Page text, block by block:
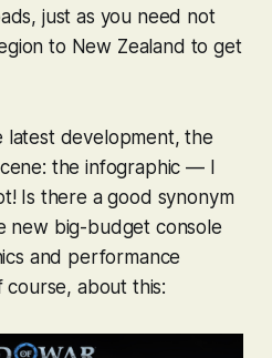
just as you need not
to New Zealand to get
latest development, the
the infographic — I
Is there a good synonym
new big-budget console
and performance
course, about this: